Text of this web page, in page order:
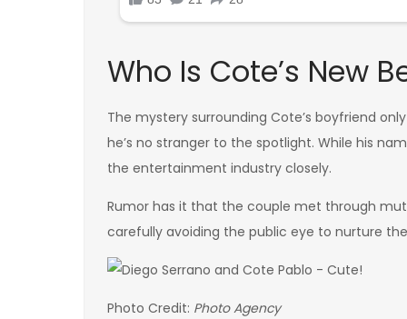
Who Is Cote’s New
The mystery surrounding Cote’s boyfriend
he’s no stranger to the spotlight. While his
the entertainment industry closely.
Rumor has it that the couple met through
carefully avoiding the public eye to nurture
Photo Credit: Photo Agency